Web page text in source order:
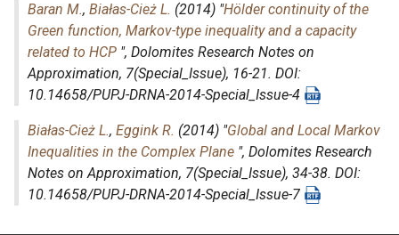
Baran M., Białas-Cież L. (2014) "Hölder continuity of the
Green function, Markov-type inequality and a capacity
related to HCP ", Dolomites Research Notes on
Approximation, 7(Special_Issue), 16-21. DOI:
10.14658/PUPJ-DRNA-2014-Special_Issue-4
Białas-Cież L., Eggink R. (2014) "Global and Local Markov
Inequalities in the Complex Plane ", Dolomites Research
Notes on Approximation, 7(Special_Issue), 34-38. DOI:
10.14658/PUPJ-DRNA-2014-Special_Issue-7